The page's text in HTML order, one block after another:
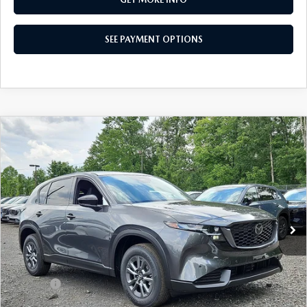
SEE PAYMENT OPTIONS
2026 MAZDA CX-52.5 S SELECT AWD
Special Offer
VIN:JM3KMBHA4T0158519Stock:T0158519Model:CX5 SE XA
In Stock Ext. Int.
$34,155
TOTAL PRICE
LESS
MSRP
$34,155
Dealer Discount:
-$880
Doc Fee:
+$490
Total Price:
$34,155
COMPARE VEHICLE